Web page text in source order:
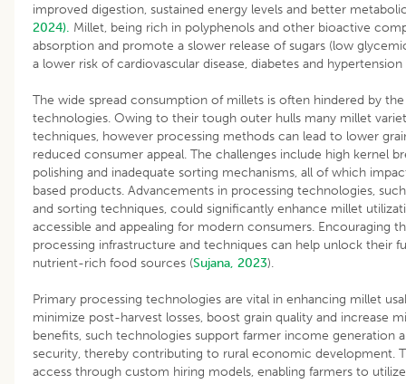
improved digestion, sustained energy levels and better
2024). Millet, being rich in polyphenols and other bioactive
absorption and promote a slower release of sugars (low
a lower risk of cardiovascular disease, diabetes and hypertension
The wide spread consumption of millets is often hindered by
technologies. Owing to their tough outer hulls many millet
techniques, however processing methods can lead to lower
reduced consumer appeal. The challenges include high kernel
polishing and inadequate sorting mechanisms, all of which
based products. Advancements in processing technologies,
and sorting techniques, could significantly enhance millet
accessible and appealing for modern consumers. Encouraging
processing infrastructure and techniques can help unlock their
nutrient-rich food sources (Sujana, 2023).
Primary processing technologies are vital in enhancing millet
minimize post-harvest losses, boost grain quality and increase
benefits, such technologies support farmer income generation
security, thereby contributing to rural economic development.
access through custom hiring models, enabling farmers to